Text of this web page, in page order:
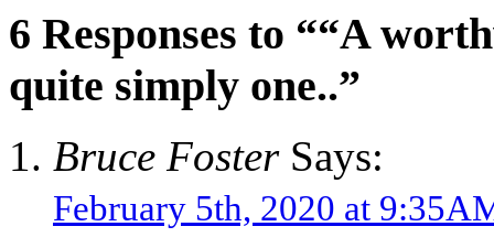
6 Responses to ““A
quite simply one..”
Bruce FosterSays:
February 5th, 2020 at